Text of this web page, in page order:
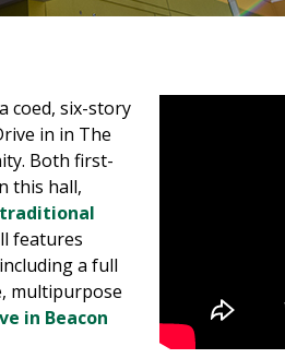
coed, six-story
in in The
Both first-
this hall,
traditional
features
a full
multipurpose
in Beacon